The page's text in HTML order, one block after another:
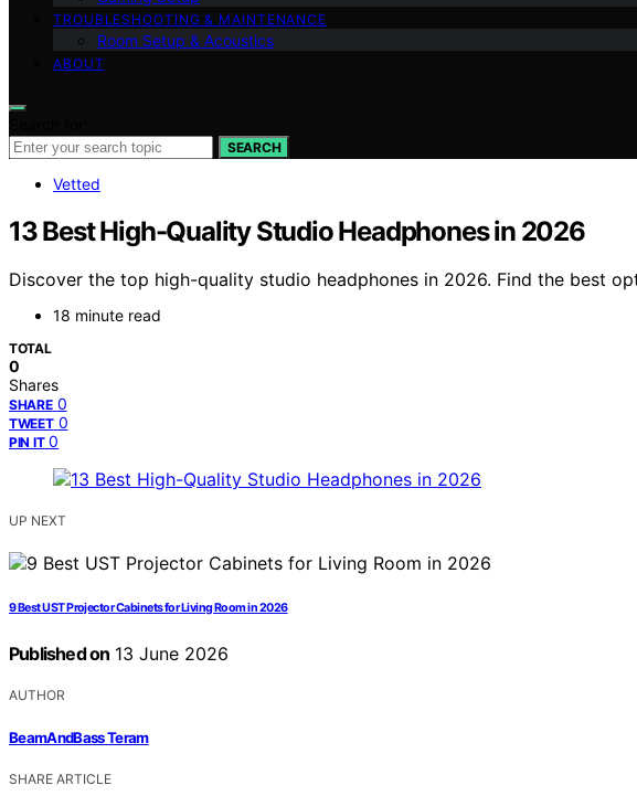
TROUBLESHOOTING & MAINTENANCE
Room Setup & Acoustics
ABOUT
SEARCH
Vetted
13 Best High-Quality Studio Headphones in 2026
Discover the top high-quality studio headphones in 2026. Find the best
18 minute read
TOTAL
0
Shares
SHARE 0
TWEET 0
PIN IT 0
UP NEXT
9 Best UST Projector Cabinets for Living Room in 2026
Published on 13 June 2026
AUTHOR
BeamAndBass Teram
SHARE ARTICLE